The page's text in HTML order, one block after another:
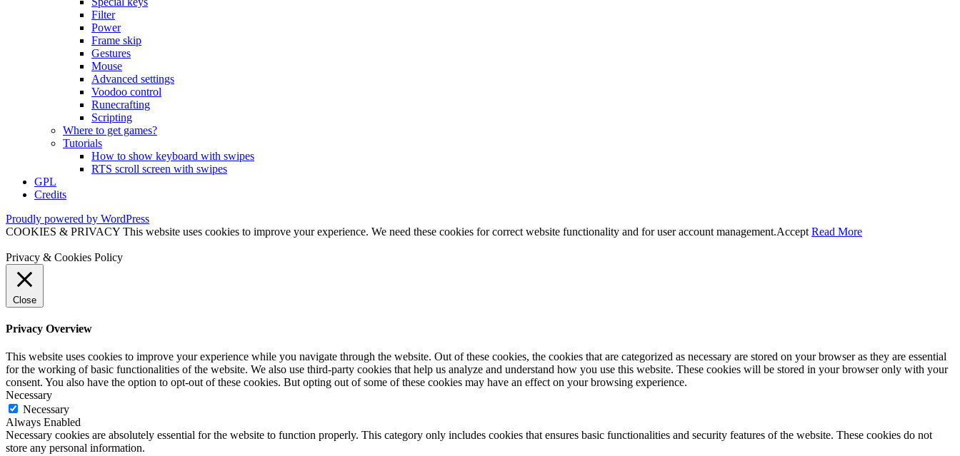
Filter
Power
Frame skip
Gestures
Mouse
Advanced settings
Voodoo control
Runecrafting
Scripting
Where to get games?
Tutorials
How to show keyboard with swipes
RTS scroll screen with swipes
GPL
Credits
Proudly powered by WordPress
COOKIES & PRIVACY This website uses cookies to improve your experience. We need these cookies for correct website functionality and for user account management.Accept Read More
Privacy & Cookies Policy
Close
Privacy Overview
This website uses cookies to improve your experience while you navigate through the website. Out of these cookies, the cookies that are categorized as necessary are stored on your browser as they are essential
for the working of basic functionalities of the website. We also use third-party cookies that help us analyze and understand how you use this website. These cookies will be stored in your browser only with your
consent. You also have the option to opt-out of these cookies. But opting out of some of these cookies may have an effect on your browsing experience.
Necessary
Necessary
Always Enabled
Necessary cookies are absolutely essential for the website to function properly. This category only includes cookies that ensures basic functionalities and security features of the website. These cookies do not
store any personal information.